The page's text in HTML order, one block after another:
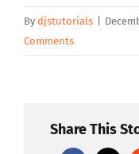
By djstutorials
Comments
Share This